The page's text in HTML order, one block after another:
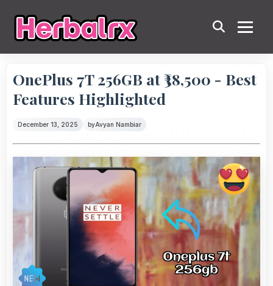
OnePlus 7T 256GB at ₹38,500 - Best
Features Highlighted
December 13, 2025 byAvyan Nambiar